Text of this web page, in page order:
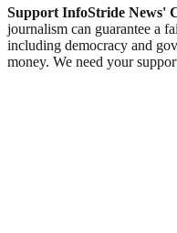
Support InfoStride News'
journalism can guarantee a
including democracy and
money. We need your